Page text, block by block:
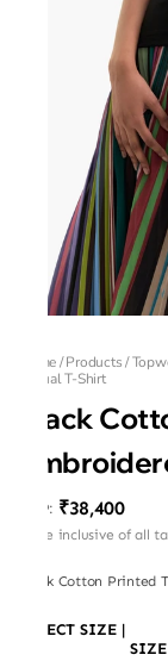
Home/Products/
Casual T-Shirt
Black
MRP: ₹38,400
Price inclusive of all
Black Cotton Printed
SELECT SIZE |